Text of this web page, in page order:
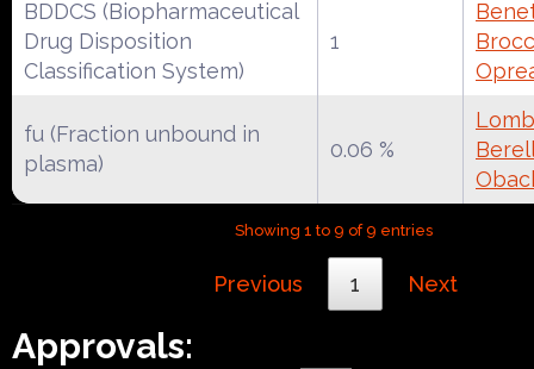
BDDCS (Biopharmaceutical
Drug Disposition
Classification System)
1
fu (Fraction unbound in
plasma)
0.06 %
Showing 1 to 9 of 9 entries
Previous 1 Next
Approvals: